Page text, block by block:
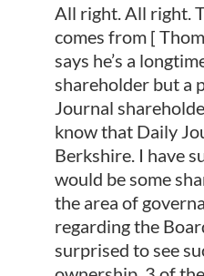
All right. All right.
comes from [
says he’s a
shareholder but a
Journal
know that Daily
Berkshire. I have
would be some
the area of
regarding the
surprised to see